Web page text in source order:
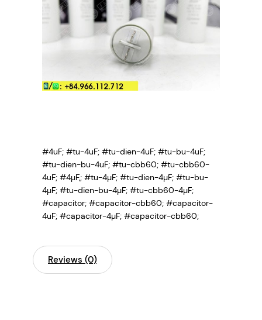
#4uF; #tu-4uF; #tu-dien-4uF; #tu-bu-4uF;
#tu-dien-bu-4uF; #tu-cbb60; #tu-cbb60-
4uF; #4µF,; #tu-4µF; #tu-dien-4µF; #tu-bu-
4µF; #tu-dien-bu-4µF; #tu-cbb60-4µF;
#capacitor; #capacitor-cbb60; #capacitor-
4uF; #capacitor-4µF; #capacitor-cbb60;
Reviews (0)